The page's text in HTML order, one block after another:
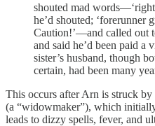
shouted mad
he’d shouted;
Caution!’—and called out
and said he’d been paid a
sister’s husband, though
certain, had been many
This occurs after Arn is struck
(a “widowmaker”), which
leads to dizzy spells, fever, and